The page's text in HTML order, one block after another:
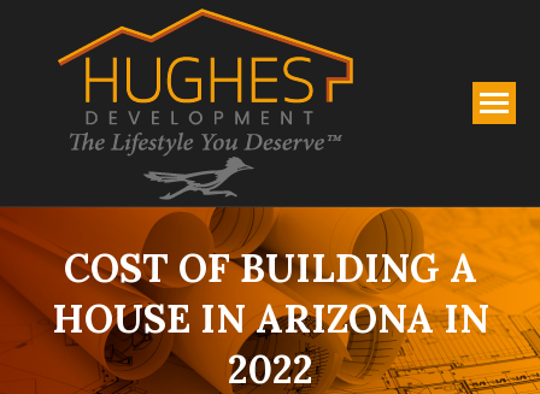
COST OF BUILDING A
HOUSE IN ARIZONA IN
2022